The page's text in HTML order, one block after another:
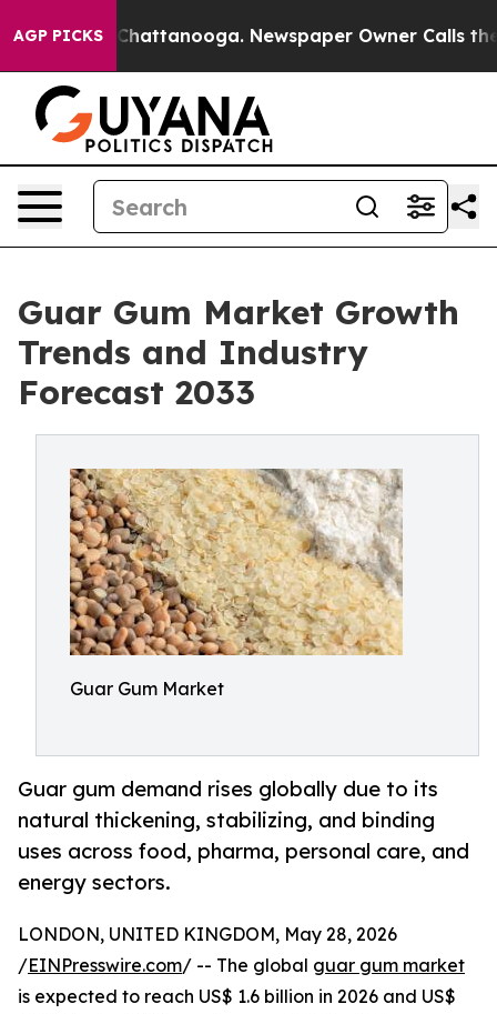
AGP PICKS
in Chattanooga. Newspaper Owner Calls the
Guar Gum Market Growth
Trends and Industry
Forecast 2033
Guar Gum Market
Guar gum demand rises globally due to its
natural thickening, stabilizing, and binding
uses across food, pharma, personal care, and
energy sectors.
LONDON, UNITED KINGDOM, May 28, 2026
/EINPresswire.com/ -- The global guar gum market
is expected to reach US$ 1.6 billion in 2026 and US$